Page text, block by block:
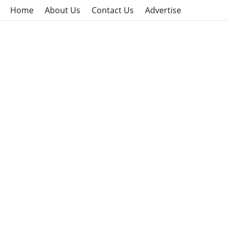
Home About Us Contact Us Advertise